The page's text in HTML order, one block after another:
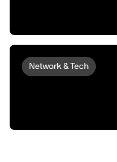
Network & Tech